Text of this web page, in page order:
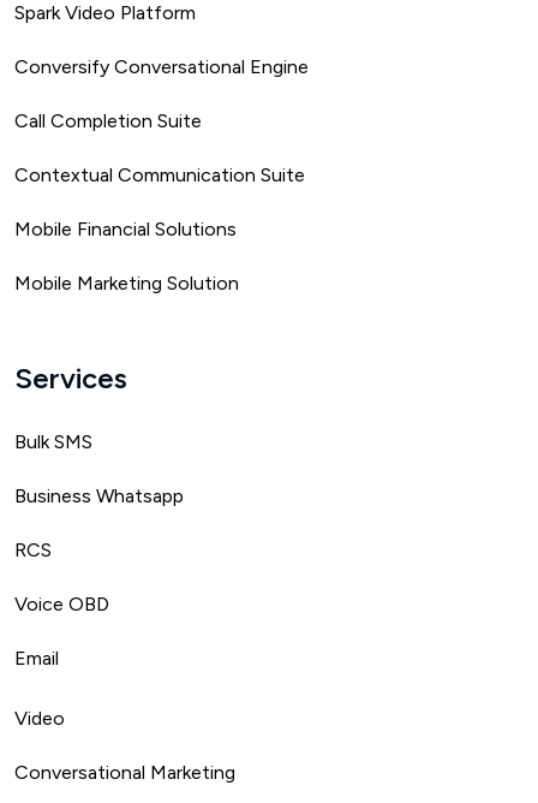
Spark Video Platform
Conversify Conversational Engine
Call Completion Suite
Contextual Communication Suite
Mobile Financial Solutions
Mobile Marketing Solution
Services
Bulk SMS
Business Whatsapp
RCS
Voice OBD
Email
Video
Conversational Marketing